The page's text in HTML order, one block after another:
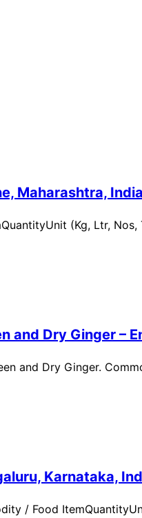
Maharashtra, India
(Kg, Ltr,
and Dry Ginger –
and Dry Ginger.
Karnataka,
/ Food